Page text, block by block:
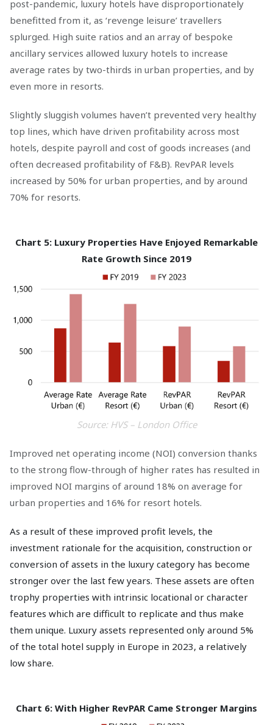
post-pandemic, luxury hotels have disproportionately
benefitted from it, as ‘revenge leisure’ travellers
splurged. High suite ratios and an array of bespoke
ancillary services allowed luxury hotels to increase
average rates by two-thirds in urban properties, and by
even more in resorts.
Slightly sluggish volumes haven’t prevented very healthy
top lines, which have driven profitability across most
hotels, despite payroll and cost of goods increases (and
often decreased profitability of F&B). RevPAR levels
increased by 50% for urban properties, and by around
70% for resorts.
Chart 5: Luxury Properties Have Enjoyed Remarkable
Rate Growth Since 2019
Source: HVS – London Office
Improved net operating income (NOI) conversion thanks
to the strong flow-through of higher rates has resulted in
improved NOI margins of around 18% on average for
urban properties and 16% for resort hotels.
As a result of these improved profit levels, the
investment rationale for the acquisition, construction or
conversion of assets in the luxury category has become
stronger over the last few years. These assets are often
trophy properties with intrinsic locational or character
features which are difficult to replicate and thus make
them unique. Luxury assets represented only around 5%
of the total hotel supply in Europe in 2023, a relatively
low share.
Chart 6: With Higher RevPAR Came Stronger Margins